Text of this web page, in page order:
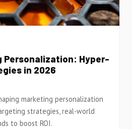
Personalization: Hyper-
in 2026
marketing personalization
strategies, real-world
to boost ROI.